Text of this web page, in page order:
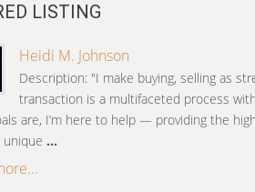
LISTING
Heidi M. Johnson
Description: "I make buying, selling as
transaction is a multifaceted process
are, I’m here to help — providing the
unique ...